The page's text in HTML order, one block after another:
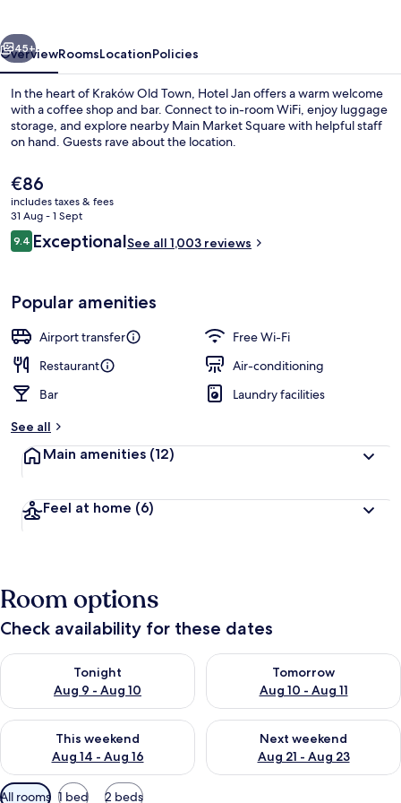
Terrace/patio
Next
45+
OverviewRoomsLocationPolicies
In the heart of Kraków Old Town, Hotel Jan offers a warm welcome
with a coffee shop and bar. Connect to in-room WiFi, enjoy luggage
storage, and explore nearby Main Market Square with helpful staff
on hand. Guests rave about the location.
The
current
price
is
€86
€86
includes taxes & fees
31 Aug - 1 Sept
Reviews
9.49.4 out of 10
ExceptionalSee all 1,003 reviews
Popular amenities
Airport transfer
Free Wi-Fi
Restaurant
Air-conditioning
Bar
Laundry facilities
See all
Main amenities (12)
Feel at home (6)
Room options
Check availability for these dates
Tonight
Aug 9 - Aug 10
Check availability for tonight Aug 9 - Aug 10
Tomorrow
Aug 10 - Aug 11
Check availability for
This weekend
Aug 14 - Aug 16
Check availability for this weekend Aug 14 - Aug 16
Next weekend
Aug 21 - Aug 23
Check availability for next
Available
All rooms 1 bed 2 beds